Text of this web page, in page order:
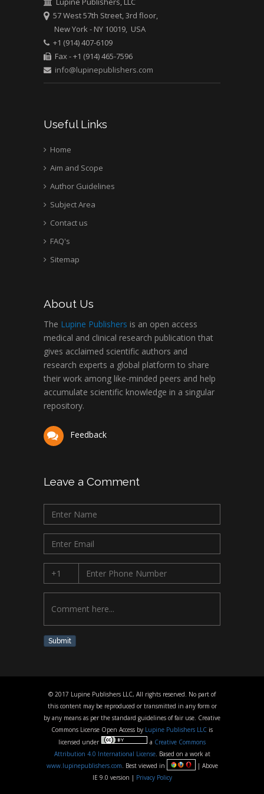
Mark E Smith
Bio chemistry
University of Texas
Medical Branch, USA
57 West 57th Street, 3rd floor,
New York - NY 10019, USA
+1 (914) 407-6109
Fax - +1 (914) 465-7596
info@lupinepublishers.com
Useful Links
Home
Aim and Scope
Author Guidelines
Subject Area
Contact us
FAQ's
Sitemap
About Us
The Lupine Publishers is an open access
medical and clinical research publication that
gives acclaimed scientific authors and
research experts a global platform to share
their work among like-minded peers and help
accumulate scientific knowledge in a singular
repository.
Feedback
Leave a Comment
Submit
© 2017 Lupine Publishers LLC, All rights reserved. No part of
this content may be reproduced or transmitted in any form or
by any means as per the standard guidelines of fair use. Creative
Commons License Open Access by Lupine Publishers LLC is
licensed under
a Creative Commons
Attribution 4.0 International License. Based on a work at
www.lupinepublishers.com . Best viewed in
| Above
IE 9.0 version | Privacy Policy